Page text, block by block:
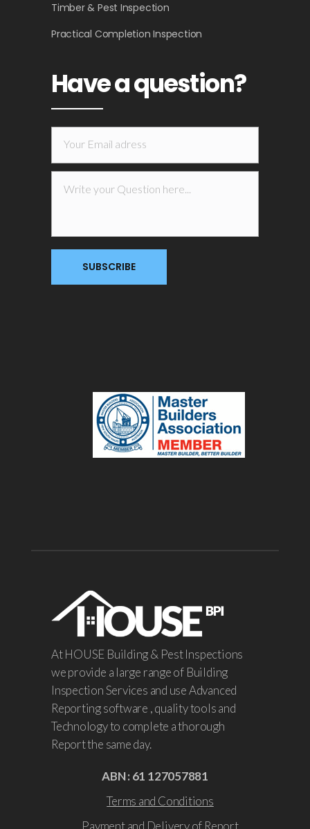
Timber & Pest Inspection
Practical Completion Inspection
Have a question?
At HOUSE Building & Pest Inspections
we provide a large range of Building
Inspection Services and use Advanced
Reporting software , quality tools and
Technology to complete a thorough
Report the same day.
ABN : 61 127057881
Terms and Conditions
Payment and Delivery of Report